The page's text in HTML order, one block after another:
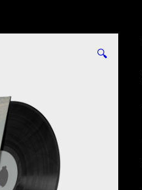
🔍